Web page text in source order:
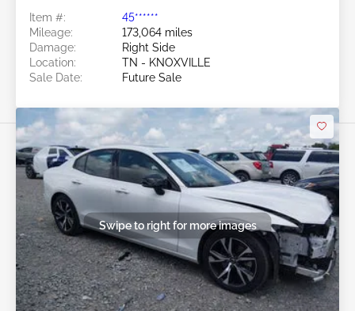
Item #:
45******
Mileage:
173,064 miles
Damage:
Right Side
Location:
TN - KNOXVILLE
Sale Date:
Future Sale
Swipe to right for more images